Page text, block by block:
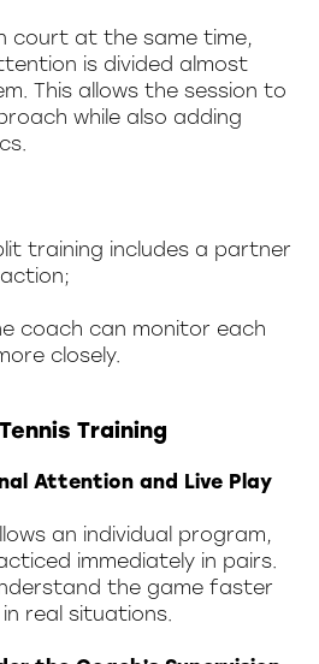
court at the same time,
is divided almost
This allows the session to
while also adding
training includes a partner
coach can monitor each
closely.
Training
Attention and Live Play
an individual program,
immediately in pairs.
the game faster
real situations.